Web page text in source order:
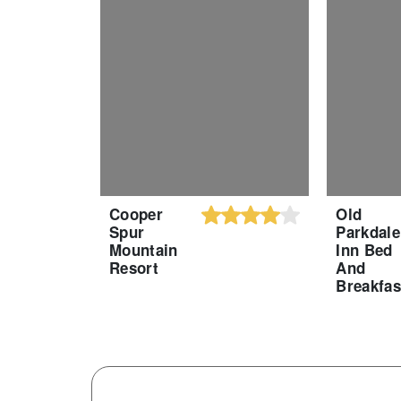
Cooper
Spur
Mountain
Resort
Old
Parkdale
Inn Bed
And